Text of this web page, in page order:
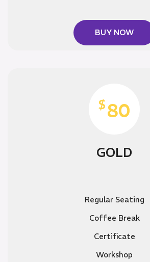
BUY NOW
$80
GOLD
Regular Seating
Coffee Break
Certificate
Workshop